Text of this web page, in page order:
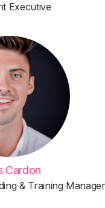
Executive
Cardon
& Training Manager